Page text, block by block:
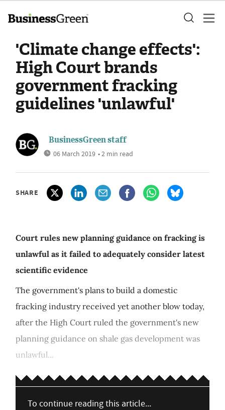
'Climate change effects':
High Court brands
government fracking
guidelines 'unlawful'
BusinessGreen staff
06 March 2019 • 2 min read
SHARE
Court rules new planning guidance on fracking is
unlawful as it failed to adequately consider latest
scientific evidence
The government's plans to build a domestic
fracking industry received yet another blow today,
after the High Court ruled the government's new
planning guidance on shale gas development was
unlawful...
To continue reading this article...